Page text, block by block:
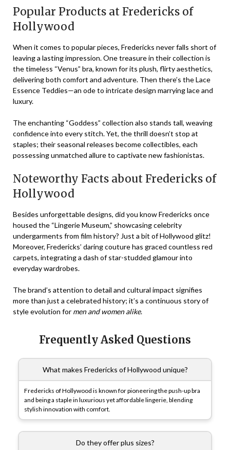
Popular Products at Fredericks of
Hollywood
When it comes to popular pieces, Fredericks never falls short of
leaving a lasting impression. One treasure in their collection is
the timeless “Venus” bra, known for its plush, flirty aesthetics,
delivering both comfort and adventure. Then there’s the Lace
Essence Teddies—an ode to intricate design marrying lace and
luxury.
The enchanting “Goddess” collection also stands tall, weaving
confidence into every stitch. Yet, the thrill doesn’t stop at
staples; their seasonal releases become collectibles, each
possessing unmatched allure to captivate new fashionistas.
Noteworthy Facts about Fredericks of
Hollywood
Besides unforgettable designs, did you know Fredericks once
housed the “Lingerie Museum,” showcasing celebrity
undergarments from film history? Just a bit of Hollywood glitz!
Moreover, Fredericks’ daring couture has graced countless red
carpets, integrating a dash of star-studded glamour into
everyday wardrobes.
The brand’s attention to detail and cultural impact signifies
more than just a celebrated history; it’s a continuous story of
style evolution for men and women alike.
Frequently Asked Questions
What makes Fredericks of Hollywood unique?
Fredericks of Hollywood is known for pioneering the push-up bra
and being a staple in luxurious yet affordable lingerie, blending
stylish innovation with comfort.
Do they offer plus sizes?